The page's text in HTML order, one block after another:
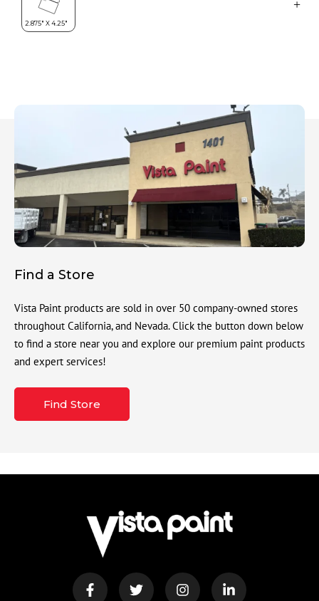
Find a Store
Vista Paint products are sold in over 50 company-owned stores
throughout California, and Nevada. Click the button down below
to find a store near you and explore our premium paint products
and expert services!
Find Store